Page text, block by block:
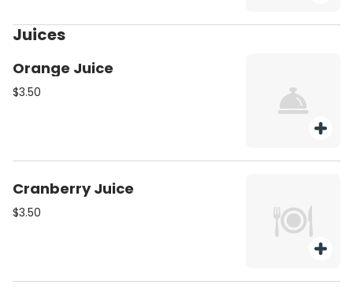
Juices
Orange Juice
$3.50
Cranberry Juice
$3.50